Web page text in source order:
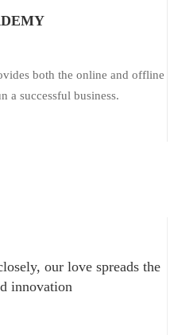
both the online and offline
a successful business.
our love spreads the
innovation